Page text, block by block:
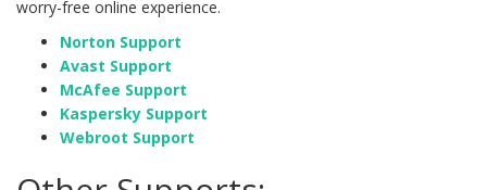
worry-free online experience.
Norton Support
Avast Support
McAfee Support
Kaspersky Support
Webroot Support